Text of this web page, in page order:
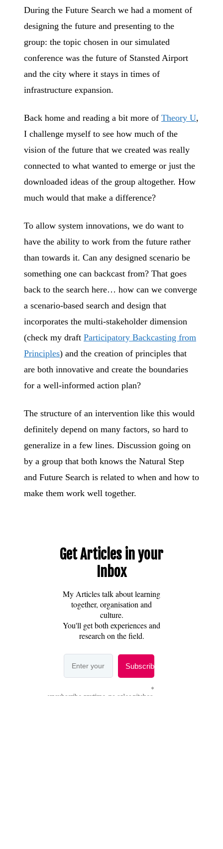
During the Future Search we had a moment of
designing the future and presenting to the
group: the topic chosen in our simulated
conference was the future of Stansted Airport
and the city where it stays in times of
infrastructure expansion.
Back home and reading a bit more of Theory U,
I challenge myself to see how much of the
vision of the future that we created was really
connected to what wanted to emerge or just the
downloaded ideas of the group altogether. How
much would that make a difference?
To allow system innovations, we do want to
have the ability to work from the future rather
than towards it. Can any designed scenario be
something one can backcast from? That goes
back to the search here… how can we converge
a scenario-based search and design that
incorporates the multi-stakeholder dimension
(check my draft Participatory Backcasting from
Principles) and the creation of principles that
are both innovative and create the boundaries
for a well-informed action plan?
The structure of an intervention like this would
definitely depend on many factors, so hard to
generalize in a few lines. Discussion going on
by a group that both knows the Natural Step
and Future Search is related to when and how to
make them work well together.